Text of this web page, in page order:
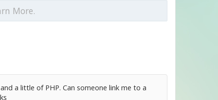
More.
a little of PHP. Can someone link me to a